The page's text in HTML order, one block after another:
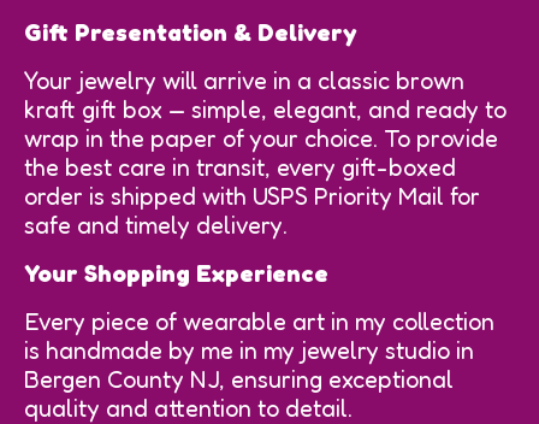
Gift Presentation & Delivery
Your jewelry will arrive in a classic brown
kraft gift box — simple, elegant, and ready to
wrap in the paper of your choice. To provide
the best care in transit, every gift-boxed
order is shipped with USPS Priority Mail for
safe and timely delivery.
Your Shopping Experience
Every piece of wearable art in my collection
is handmade by me in my jewelry studio in
Bergen County NJ, ensuring exceptional
quality and attention to detail.